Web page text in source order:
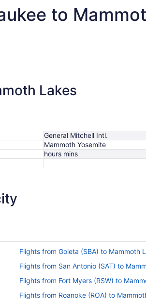
to
Lakes
General Mitchell Intl.
Mammoth Yosemite
hours mins
Flights from Goleta (SBA) to Mammoth
Flights from San Antonio (SAT) to
Flights from Fort Myers (RSW) to
Flights from Roanoke (ROA) to